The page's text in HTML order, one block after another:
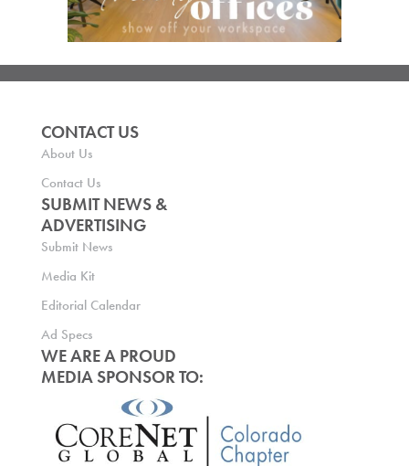
CONTACT US
About Us
Contact Us
SUBMIT NEWS &
ADVERTISING
Submit News
Media Kit
Editorial Calendar
Ad Specs
WE ARE A PROUD
MEDIA SPONSOR TO: